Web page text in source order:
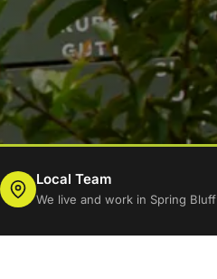
Local Team
We live and work in Spring Bluff